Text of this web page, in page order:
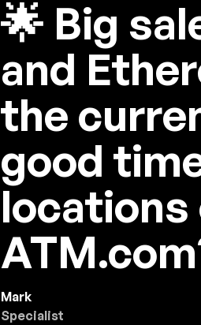
🌟 Big
and
the
good
locations
Mark
Specialist